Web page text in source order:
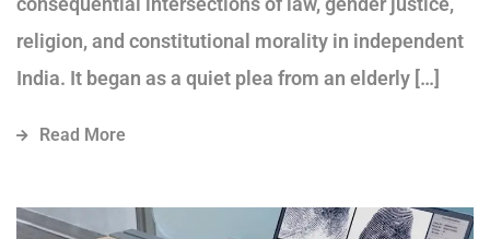
religion, and constitutional morality in independent
India. It began as a quiet plea from an elderly […]
Read More